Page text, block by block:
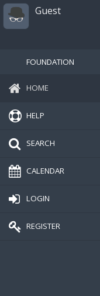
Guest
FOUNDATION
HOME
HELP
SEARCH
CALENDAR
LOGIN
REGISTER